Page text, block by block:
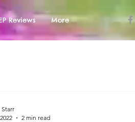
Reviews More
Starr
2 min read